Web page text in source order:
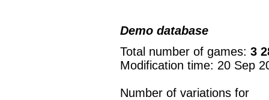
Demo database
Total number of games: 3
Modification time: 20 Sep
Number of variations for